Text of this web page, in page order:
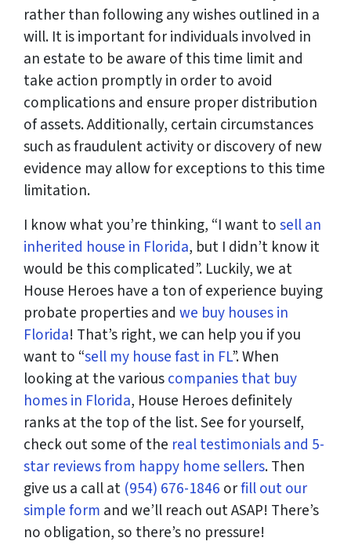
rather than following any wishes outlined in a
will. It is important for individuals involved in
an estate to be aware of this time limit and
take action promptly in order to avoid
complications and ensure proper distribution
of assets. Additionally, certain circumstances
such as fraudulent activity or discovery of new
evidence may allow for exceptions to this time
limitation.
I know what you’re thinking, “I want tosell an
inherited house in Florida, but I didn’t know it
would be this complicated”. Luckily, we at
House Heroes have a ton of experience buying
probate properties and we buy houses in
Florida! That’s right, we can help you if you
want to “sell my house fast in FL”. When
looking at the variouscompanies that buy
homes in Florida, House Heroes definitely
ranks at the top of the list. See for yourself,
check out some of the real testimonials and 5-
star reviews from happy home sellers. Then
give us a call at (954) 676-1846 orfill out our
simple form and we’ll reach out ASAP! There’s
no obligation, so there’s no pressure!